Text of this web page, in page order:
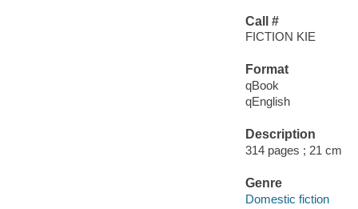
Call #
FICTION KIE
Format
qBook
qEnglish
Description
314 pages ; 21 cm
Genre
Domestic fiction